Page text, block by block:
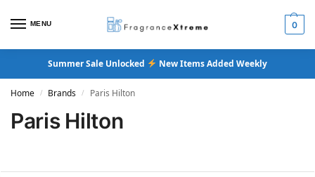
MENU 0
Summer Sale Unlocked New Items Added Weekly
Home / Brands / Paris Hilton
Paris Hilton